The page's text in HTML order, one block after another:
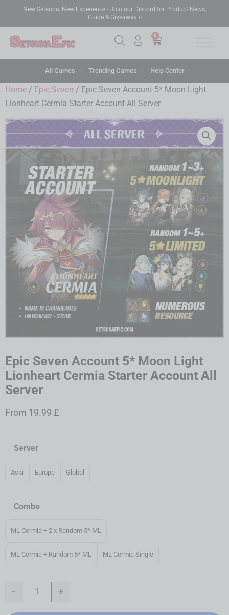
New Setsuna, New Experience - Join our Discord for Product News,
Guide & Giveaway >
0
All Games Trending Games Help Center
Home / Epic Seven / Epic Seven Account 5* Moon Light
Lionheart Cermia Starter Account All Server
Epic Seven Account 5* Moon Light
Lionheart Cermia Starter Account All
Server
From 19.99 £
Server
Asia Europe Global
Combo
ML Cermia + 2 x Random 5* ML
ML Cermia + Random 5* ML ML Cermia Single
- +